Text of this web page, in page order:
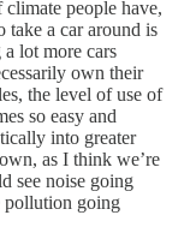
people have,
take a car around is
lot more cars
own their
the level of use of
so easy and
into greater
as I think we’re
see noise going
pollution going